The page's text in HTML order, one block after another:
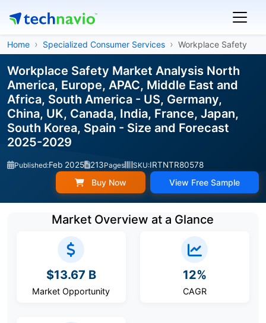
Home Specialized Consumer Services Workplace Safety
Workplace Safety Market Analysis North
America, Europe, APAC, Middle East and
Africa, South America - US, Germany,
China, UK, Canada, India, France, Japan,
South Korea, Spain - Size and Forecast
2025-2029
Published:Feb 2025 213Pages SKU:IRTNTR80578
Buy Now View Free Sample
Market Overview at a Glance
$13.67 B
Market Opportunity
12%
CAGR